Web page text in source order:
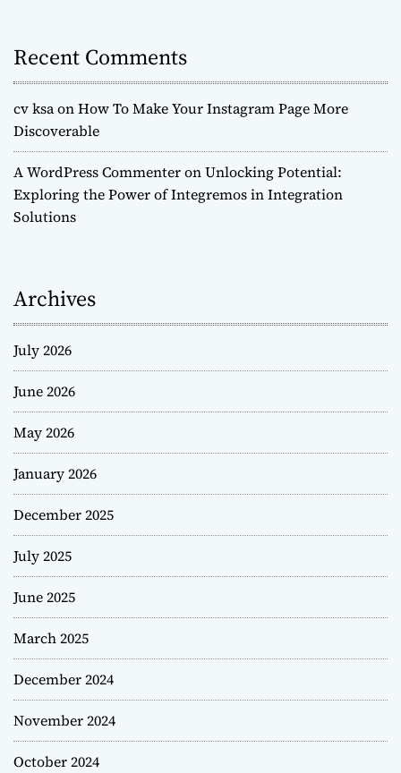
Recent Comments
cv ksaonHow To Make Your Instagram Page More
Discoverable
A WordPress CommenteronUnlocking Potential:
Exploring the Power of Integremos in Integration
Solutions
Archives
July 2026
June 2026
May 2026
January 2026
December 2025
July 2025
June 2025
March 2025
December 2024
November 2024
October 2024